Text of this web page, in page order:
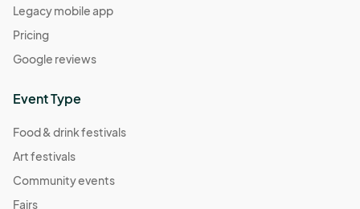
Legacy mobile app
Pricing
Google reviews
Event Type
Food & drink festivals
Art festivals
Community events
Fairs